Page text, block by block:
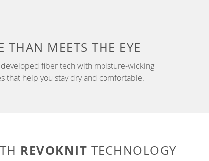
THAN MEETS THE EYE
developed fiber tech with moisture-wicking
that help you stay dry and comfortable.
REVOKNIT TECHNOLOGY